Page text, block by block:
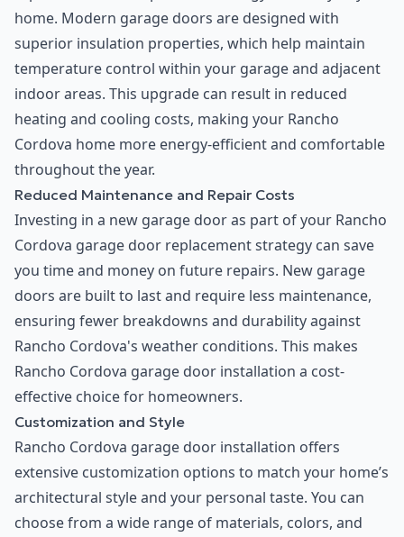
home. Modern garage doors are designed with
superior insulation properties, which help maintain
temperature control within your garage and adjacent
indoor areas. This upgrade can result in reduced
heating and cooling costs, making your Rancho
Cordova home more energy-efficient and comfortable
throughout the year.
Reduced Maintenance and Repair Costs
Investing in a new garage door as part of your Rancho
Cordova garage door replacement strategy can save
you time and money on future repairs. New garage
doors are built to last and require less maintenance,
ensuring fewer breakdowns and durability against
Rancho Cordova's weather conditions. This makes
Rancho Cordova garage door installation a cost-
effective choice for homeowners.
Customization and Style
Rancho Cordova garage door installation offers
extensive customization options to match your home’s
architectural style and your personal taste. You can
choose from a wide range of materials, colors, and